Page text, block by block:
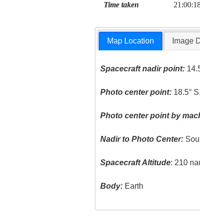
Time taken
Map Location Image
Spacecraft nadir point:
Photo center point: 18.5°
Photo center point by
Nadir to Photo Center:
Spacecraft Altitude: 210
Body: Earth